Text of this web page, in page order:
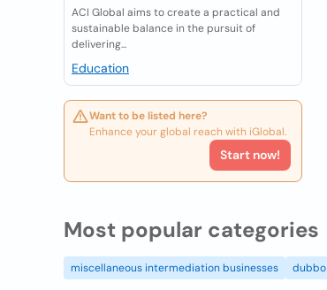
ACI Global aims to create a practical and
sustainable balance in the pursuit of
delivering...
Education
Want to be listed here?
Enhance your global reach with iGlobal.
Start now!
Most popular categories
miscellaneous intermediation businesses dubbo